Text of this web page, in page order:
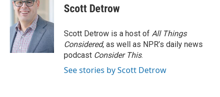
Scott Detrow
Scott Detrow is a host of All Things
Considered, as well as NPR’s daily news
podcast Consider This.
See stories by Scott Detrow